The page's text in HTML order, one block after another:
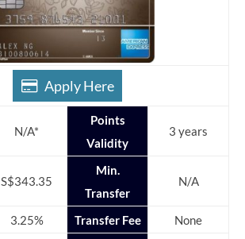
Apply Here
N/A*
Points
Validity
3 years
S$343.35
Min.
Transfer
N/A
3.25% Transfer Fee
None